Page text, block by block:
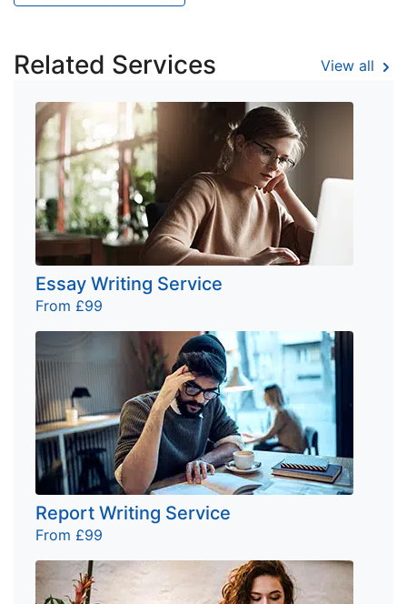
Related Services View all
Essay Writing Service
From £99
Report Writing Service
From £99